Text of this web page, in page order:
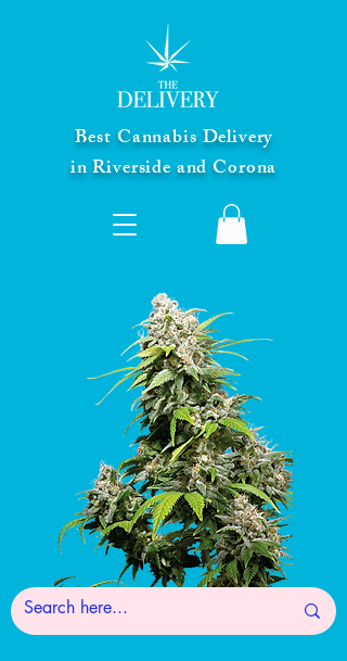
Best Cannabis Delivery
in Riverside and Corona